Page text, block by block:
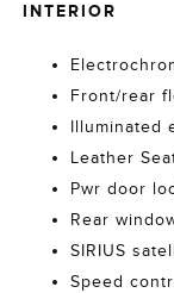
INTERIOR
Front/rear
Illuminated
Leather
Pwr door
Rear
SIRIUS
Speed